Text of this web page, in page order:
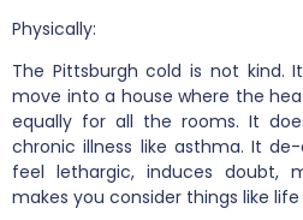
Physically:
The Pittsburgh cold is not kind.
move into a house where the
equally for all the rooms. It
chronic illness like asthma. It
feel lethargic, induces doubt,
makes you consider things like life